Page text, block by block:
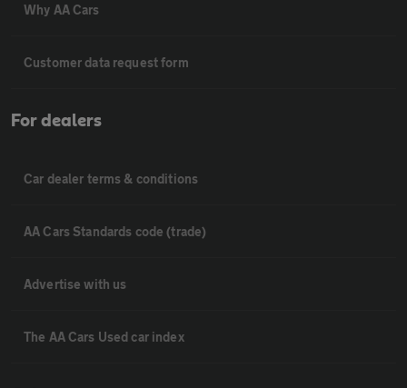
Why AA Cars
Customer data request form
For dealers
Car dealer terms & conditions
AA Cars Standards code (trade)
Advertise with us
The AA Cars Used car index